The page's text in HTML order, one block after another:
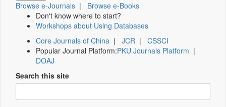
Browse e-Journals | Browse e-Books
Don't know where to start?
Workshops about Using Databases
Core Journals of China | JCR | CSSCI
Popular Journal Platform:PKU Journals Platform |
DOAJ
Search this site